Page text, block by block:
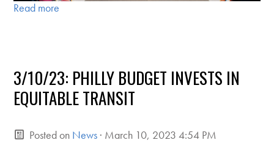
Read more
3/10/23: PHILLY BUDGET INVESTS IN
EQUITABLE TRANSIT
Posted on News· March 10, 2023 4:54 PM